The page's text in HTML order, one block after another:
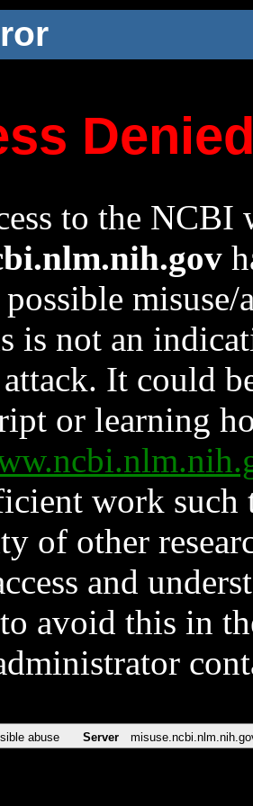
to the NCBI
possible
is not an
It could
or learning
work such
of other
and
avoid this in
abuse Server